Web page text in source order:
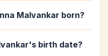
Malvankar born?
birth date?